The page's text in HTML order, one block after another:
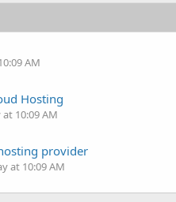
AM
Hosting
10:09 AM
provider
at 10:09 AM